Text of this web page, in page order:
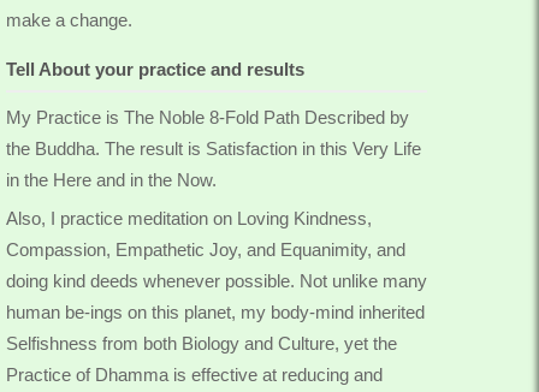
make a change.
Tell About your practice and results
My Practice is The Noble 8-Fold Path Described by
the Buddha. The result is Satisfaction in this Very Life
in the Here and in the Now.
Also, I practice meditation on Loving Kindness,
Compassion, Empathetic Joy, and Equanimity, and
doing kind deeds whenever possible. Not unlike many
human be-ings on this planet, my body-mind inherited
Selfishness from both Biology and Culture, yet the
Practice of Dhamma is effective at reducing and